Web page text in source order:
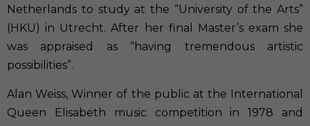
Netherlands to study at the “University of the Arts”
(HKU) in Utrecht. After her final Master’s exam she
was appraised as “having tremendous artistic
possibilities”.
Alan Weiss, Winner of the public at the International
Queen Elisabeth music competition in 1978 and